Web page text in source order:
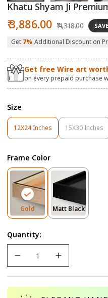
Khatu Shyam Ji
Sale
price
₹ 3,886.00 price
₹ 4,318.00 SAVE
Get 7% Additional Discount on
Get free Wire art worth
on every prepaid purchase
Size
12X24 Inches
Variant
Sold
Or
Unavailable
15X30 Inches
Variant
Sold
Frame Color
GoldVariant
Sold
Or
Unavailable
Matt BlackVariant
Sold
Quantity: